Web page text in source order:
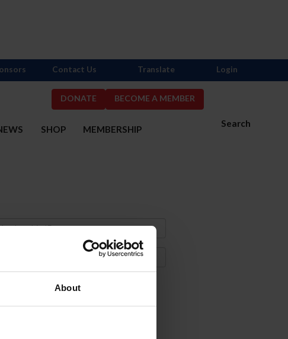
About
DONATE BECOME A MEMBER
Search
SHOP MEMBERSHIP
Contact Us Translate Login